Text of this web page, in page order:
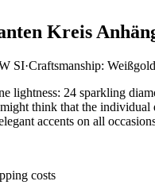
Kreis
SI·Craftsmanship:
lightness: 24 sparkling
think that the
accents on all
costs